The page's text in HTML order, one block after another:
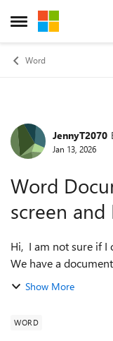
Open Side Menu
Skip to content
Word
ForumJennyT2070
Jan 13, 2026
Word
screen
Hi, I am not sure if I
We have a
management used
Show More
WORD